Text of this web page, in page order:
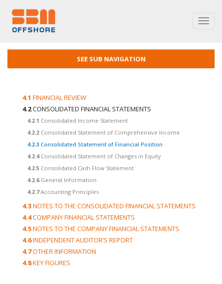
SEE SUB NAVIGATION
4.1 FINANCIAL REVIEW
4.2CONSOLIDATED FINANCIAL STATEMENTS
4.2.1 Consolidated Income Statement
4.2.2 Consolidated Statement of Comprehensive Income
4.2.3 Consolidated Statement of Financial Position
4.2.4 Consolidated Statement of Changes in Equity
4.2.5 Consolidated Cash Flow Statement
4.2.6 General Information
4.2.7Accounting Principles
4.3NOTES TO THE CONSOLIDATED FINANCIAL STATEMENTS
4.4COMPANY FINANCIAL STATEMENTS
4.5NOTES TO THE COMPANY FINANCIAL STATEMENTS
4.6INDEPENDENT AUDITOR’S REPORT
4.7OTHER INFORMATION
4.8KEY FIGURES